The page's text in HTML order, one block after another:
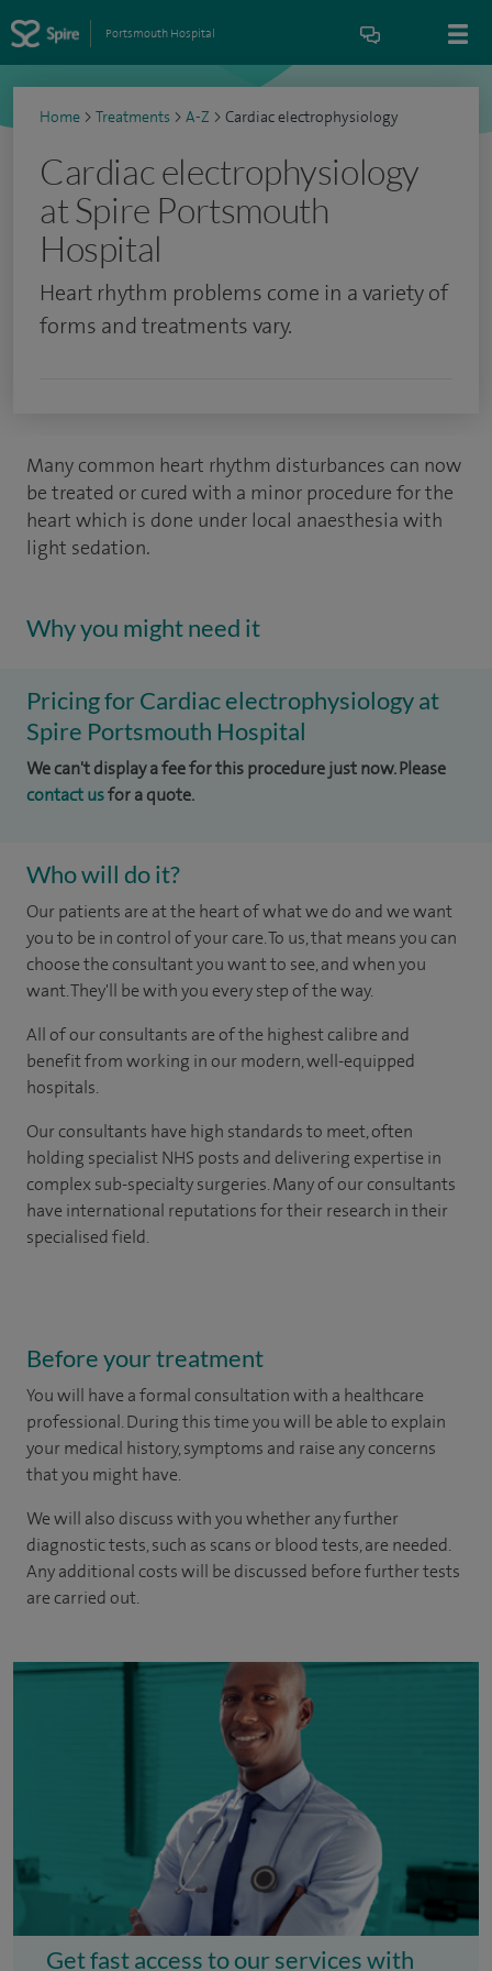
Portsmouth Hospital
Home > Treatments > A-Z > Cardiac electrophysiology
Cardiac electrophysiology
at Spire Portsmouth
Hospital
Heart rhythm problems come in a variety of
forms and treatments vary.
Many common heart rhythm disturbances can now
be treated or cured with a minor procedure for the
heart which is done under local anaesthesia with
light sedation.
Why you might need it
Pricing for Cardiac electrophysiology at
Spire Portsmouth Hospital
We can't display a fee for this procedure just now. Please
contact usfor a quote.
Who will do it?
Our patients are at the heart of what we do and we want
you to be in control of your care. To us, that means you can
choose the consultant you want to see, and when you
want. They'll be with you every step of the way.
All of our consultants are of the highest calibre and
benefit from working in our modern, well-equipped
hospitals.
Our consultants have high standards to meet, often
holding specialist NHS posts and delivering expertise in
complex sub-specialty surgeries. Many of our consultants
have international reputations for their research in their
specialised field.
Before your treatment
You will have a formal consultation with a healthcare
professional. During this time you will be able to explain
your medical history, symptoms and raise any concerns
that you might have.
We will also discuss with you whether any further
diagnostic tests, such as scans or blood tests, are needed.
Any additional costs will be discussed before further tests
are carried out.
Get fast access to our services with